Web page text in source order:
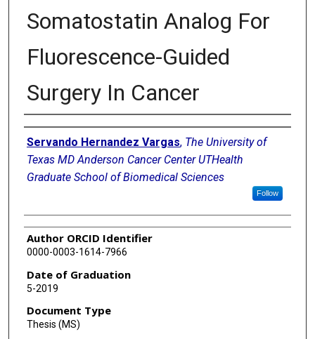
Somatostatin Analog For
Fluorescence-Guided
Surgery In Cancer
Author
Servando Hernandez Vargas, The University of
Texas MD Anderson Cancer Center UTHealth
Graduate School of Biomedical Sciences
Follow
Author ORCID Identifier
0000-0003-1614-7966
Date of Graduation
5-2019
Document Type
Thesis (MS)